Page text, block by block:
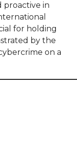
proactive in
for holding
by the
on a